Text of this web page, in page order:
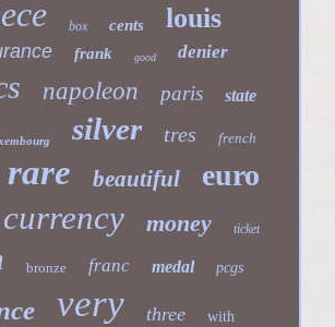
box cents louis
frank good denier
napoleon paris state
silver tres french
rare beautiful euro
currency money ticket
bronze franc medal pcgs
very three with